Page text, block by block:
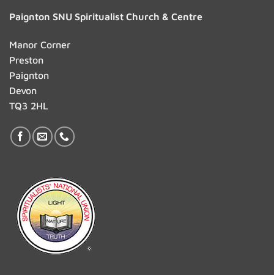
Paignton SNU Spiritualist Church & Centre
Manor Corner
Preston
Paignton
Devon
TQ3 2HL